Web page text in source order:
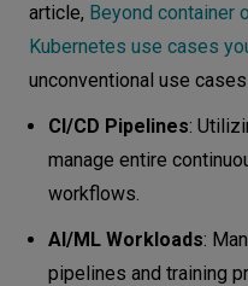
article, Beyond container
Kubernetes use cases
unconventional use
CI/CD Pipelines:
manage entire
workflows.
AI/ML Workloads:
pipelines and training